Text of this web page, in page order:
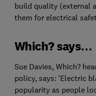
build quality (external
them for electrical
Which? says…
Sue Davies, Which?
policy, says: 'Electric
popularity as people